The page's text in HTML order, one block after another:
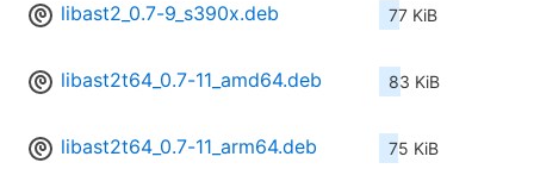
libast2_0.7-9_s390x.deb 77 KiB
libast2t64_0.7-11_amd64.deb 83 KiB
libast2t64_0.7-11_arm64.deb 75 KiB